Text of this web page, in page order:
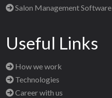
Salon Management Software
Useful Links
How we work
Technologies
Career with us